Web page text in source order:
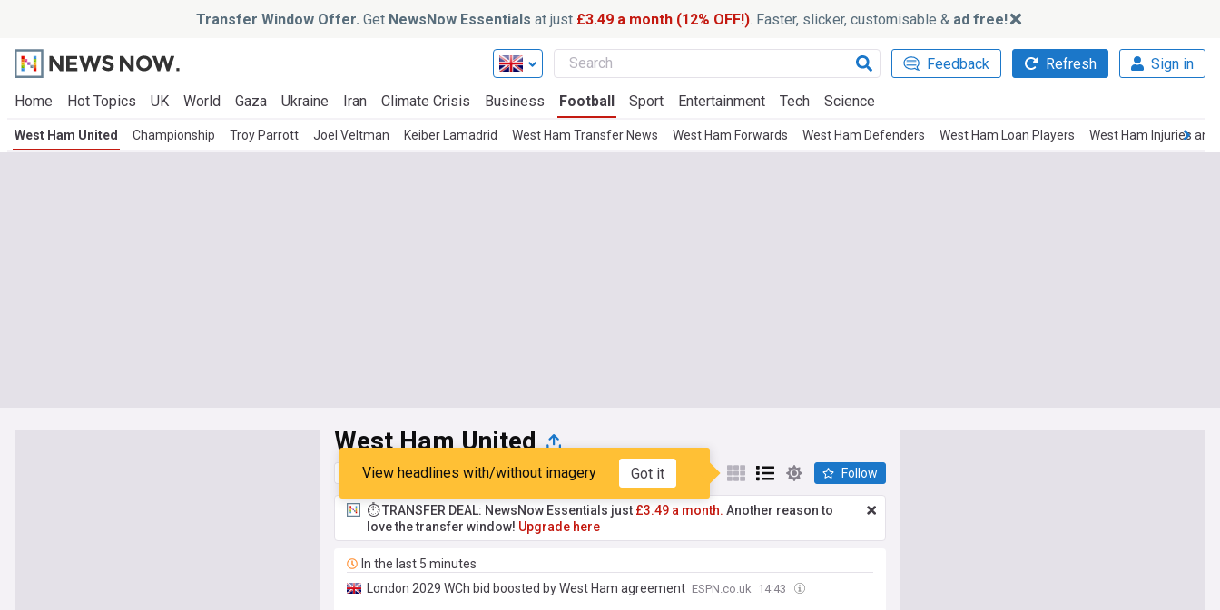
Transfer Window Offer. Get NewsNow Essentials at just £3.49 a month (12% OFF!) . Faster, slicker, customisable & ad free!
Feedback Refresh Sign in
Home Hot Topics UK World Gaza Ukraine Iran Climate Crisis Business Football Sport Entertainment Tech Science
West Ham United Championship Troy Parrott Joel Veltman Keiber Lamadrid West Ham Transfer News West Ham Forwards West Ham Defenders West Ham Loan Players West Ham Injuries
West Ham United
Top Latest Popular My Sources
View headlines with/without imagery Got it Follow
⏱️ TRANSFER DEAL: NewsNow Essentials just £3.49 a month. Another reason to
love the transfer window! Upgrade here
In the last 5 minutes
London 2029 WCh bid boosted by West Ham agreement ESPN.co.uk 14:43